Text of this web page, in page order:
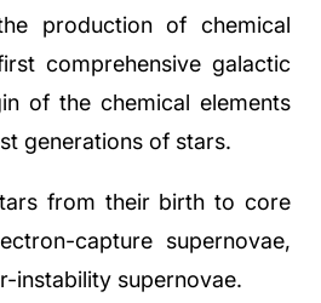
production of chemical
comprehensive galactic
of the chemical elements
generations of stars.
from their birth to core
capture supernovae,
instability supernovae.